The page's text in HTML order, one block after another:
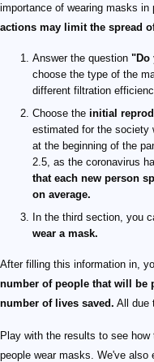
importance of wearing masks in
actions may limit the spread
Answer the question "Do
choose the type of the
different filtration
Choose the initial
estimated for the society
at the beginning of the
2.5, as the coronavirus
that each new person
on average.
In the third section, you
wear a mask.
After filling this information in,
number of people that will be
number of lives saved. All due
Play with the results to see how
people wear masks. We've also